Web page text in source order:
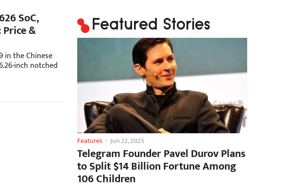
SoC,
&
in the Chinese
inch notched
Featured Stories
Features - Jun 22, 2025
Telegram Founder Pavel Durov Plans
to Split $14 Billion Fortune Among
106 Children